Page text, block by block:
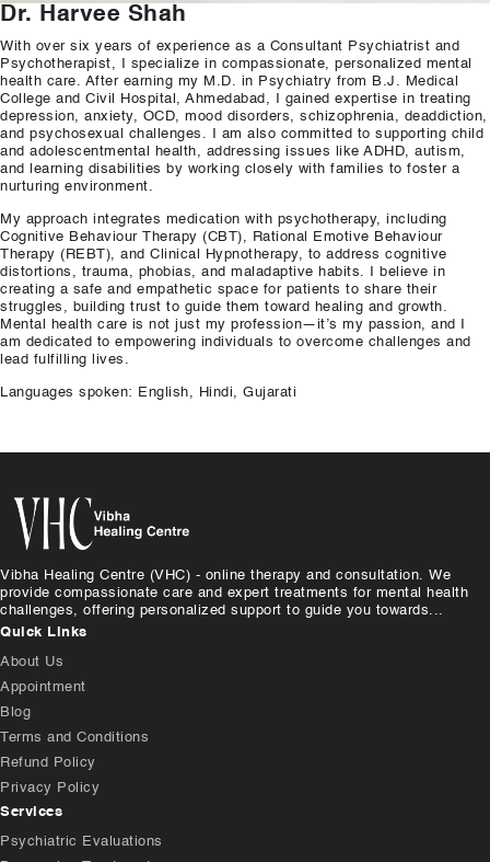
College
Seminars and Webinars
Articles & Literature
About Us
Blog
Contact Us
Dr. Harvee Shah
With over six years of experience as a Consultant Psychiatrist and
Psychotherapist, I specialize in compassionate, personalized mental
health care. After earning my M.D. in Psychiatry from B.J. Medical
College and Civil Hospital, Ahmedabad, I gained expertise in treating
depression, anxiety, OCD, mood disorders, schizophrenia, deaddiction,
and psychosexual challenges. I am also committed to supporting child
and adolescentmental health, addressing issues like ADHD, autism,
and learning disabilities by working closely with families to foster a
nurturing environment.
My approach integrates medication with psychotherapy, including
Cognitive Behaviour Therapy (CBT), Rational Emotive Behaviour
Therapy (REBT), and Clinical Hypnotherapy, to address cognitive
distortions, trauma, phobias, and maladaptive habits. I believe in
creating a safe and empathetic space for patients to share their
struggles, building trust to guide them toward healing and growth.
Mental health care is not just my profession—it’s my passion, and I
am dedicated to empowering individuals to overcome challenges and
lead fulfilling lives.
Languages spoken: English, Hindi, Gujarati
Vibha Healing Centre (VHC) - online therapy and consultation. We
provide compassionate care and expert treatments for mental health
challenges, offering personalized support to guide you towards...
Quick Links
About Us
Appointment
Blog
Terms and Conditions
Refund Policy
Privacy Policy
Services
Psychiatric Evaluations